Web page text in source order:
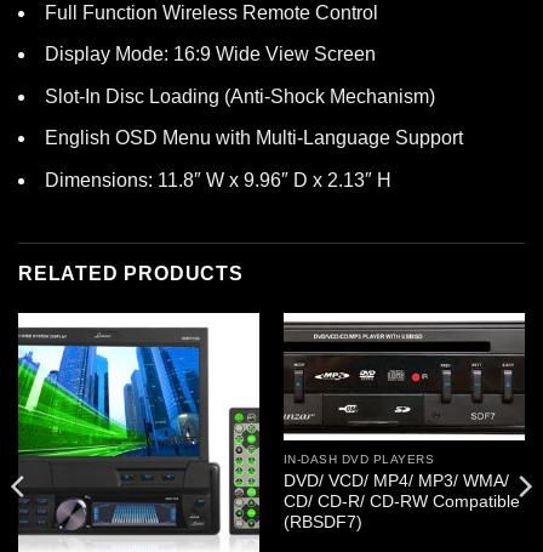
Full Function Wireless Remote Control
Display Mode: 16:9 Wide View Screen
Slot-In Disc Loading (Anti-Shock Mechanism)
English OSD Menu with Multi-Language Support
Dimensions: 11.8″ W x 9.96″ D x 2.13″ H
RELATED PRODUCTS
IN-DASH DVD PLAYERS
DVD/ VCD/ MP4/ MP3/ WMA/
CD/ CD-R/ CD-RW Compatible
(RBSDF7)